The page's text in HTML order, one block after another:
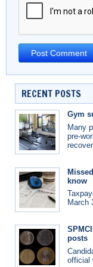
RECENT POSTS
Gym
Many
pre-
know
March
posts
official